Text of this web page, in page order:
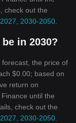
check out the
2030-2050
in 2030?
the price of
$0.00; based on
return on
until the
check out the
2030-2050